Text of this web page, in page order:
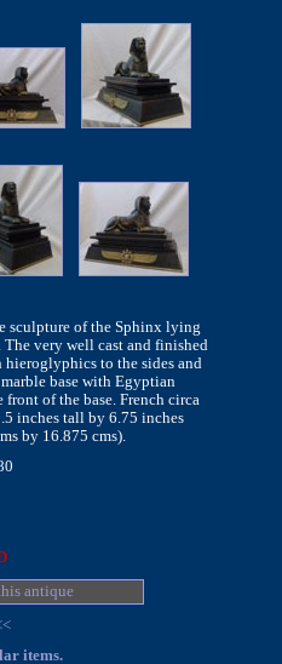
sculpture of the Sphinx lying
very well cast and finished
to the sides and
base with Egyptian
of the base. French circa
inches tall by 6.75 inches
by 16.875 cms).
antique
items.